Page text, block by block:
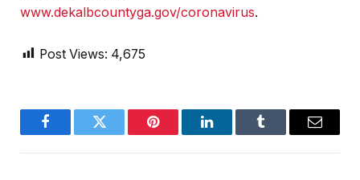
www.dekalbcountyga.gov/coronavirus.
Post Views: 4,675
FacebookTwitter Pinterest LinkedInTumblr Email